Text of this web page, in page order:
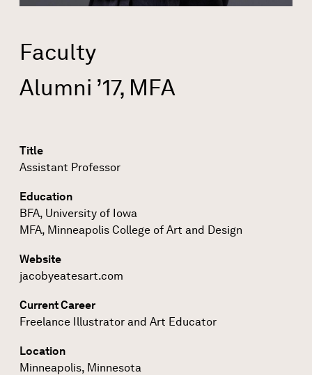
Faculty
Alumni ’17, MFA
Title
Assistant Professor
Education
BFA, University of Iowa
MFA, Minneapolis College of Art and Design
Website
jacobyeatesart.com
Current Career
Freelance Illustrator and Art Educator
Location
Minneapolis, Minnesota